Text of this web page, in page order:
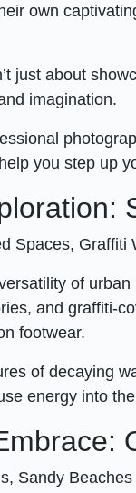
own
just about
imagination.
you step up
Spaces, Graffiti
of
and graffiti-
footwear.
of decaying
energy into
Sandy Beaches